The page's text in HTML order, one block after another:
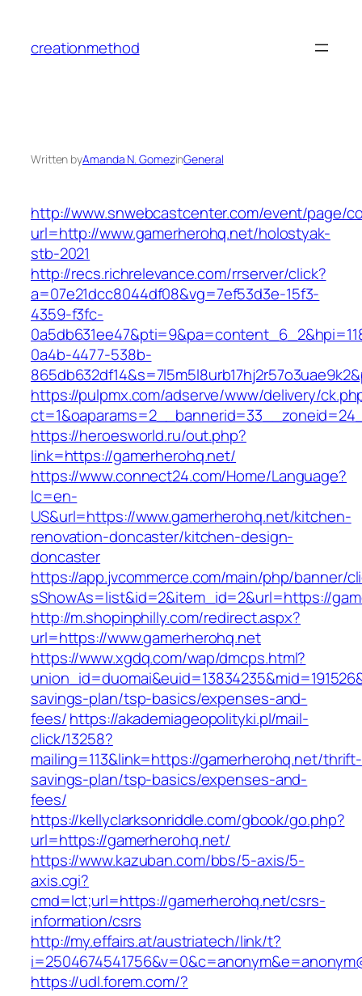
content
creationmethod
Written byAmanda N. GomezinGeneral
http://www.snwebcastcenter.com/event/page/
url=http://www.gamerherohq.net/holostyak-
stb-2021
http://recs.richrelevance.com/rrserver/click?
a=07e21dcc8044df08&vg=7ef53d3e-15f3-
4359-f3fc-
0a4b-4477-538b-
https://pulpmx.com/adserve/www/delivery/
https://heroesworld.ru/out.php?
link=https://gamerherohq.net/
https://www.connect24.com/Home/Language?
lc=en-
US&url=https://www.gamerherohq.net/kitchen-
renovation-doncaster/kitchen-design-
doncaster
https://app.jvcommerce.com/main/php/banner/
sShowAs=list&id=2&item_id=2&url=https://
http://m.shopinphilly.com/redirect.aspx?
url=https://www.gamerherohq.net
https://www.xgdq.com/wap/dmcps.html?
savings-plan/tsp-basics/expenses-and-
fees/https://akademiageopolityki.pl/mail-
click/13258?
mailing=113&link=https://gamerherohq.net/thrift-
savings-plan/tsp-basics/expenses-and-
fees/
https://kellyclarksonriddle.com/gbook/go.php?
url=https://gamerherohq.net/
https://www.kazuban.com/bbs/5-axis/5-
axis.cgi?
cmd=lct;url=https://gamerherohq.net/csrs-
information/csrs
http://my.effairs.at/austriatech/link/t?
https://udl.forem.com/?